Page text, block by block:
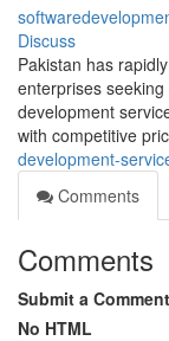
Discuss
Pakistan has
enterprises
development
with competitive
development-
Comments
Comments
Submit a Comment
No HTML